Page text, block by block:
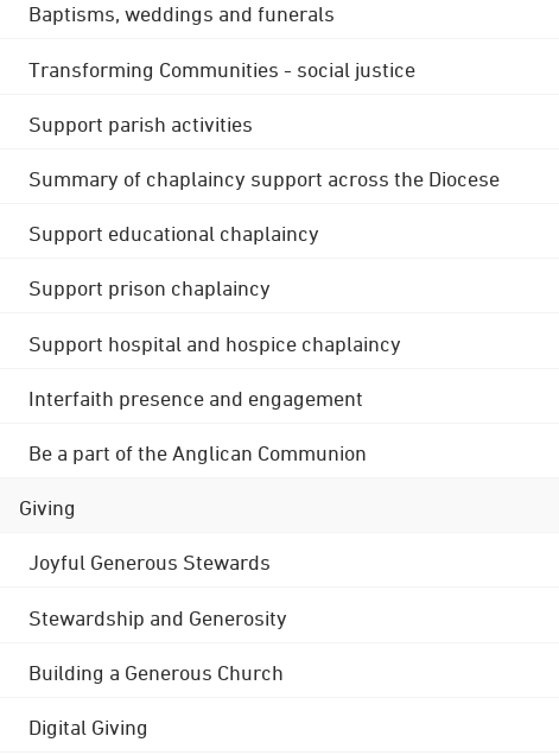
Baptisms, weddings and funerals
Transforming Communities - social justice
Support parish activities
Summary of chaplaincy support across the Diocese
Support educational chaplaincy
Support prison chaplaincy
Support hospital and hospice chaplaincy
Interfaith presence and engagement
Be a part of the Anglican Communion
Giving
Joyful Generous Stewards
Stewardship and Generosity
Building a Generous Church
Digital Giving